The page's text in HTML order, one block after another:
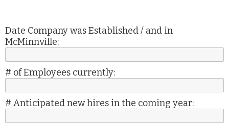
Date Company was Established / and in
McMinnville:
# of Employees currently:
# Anticipated new hires in the coming year: